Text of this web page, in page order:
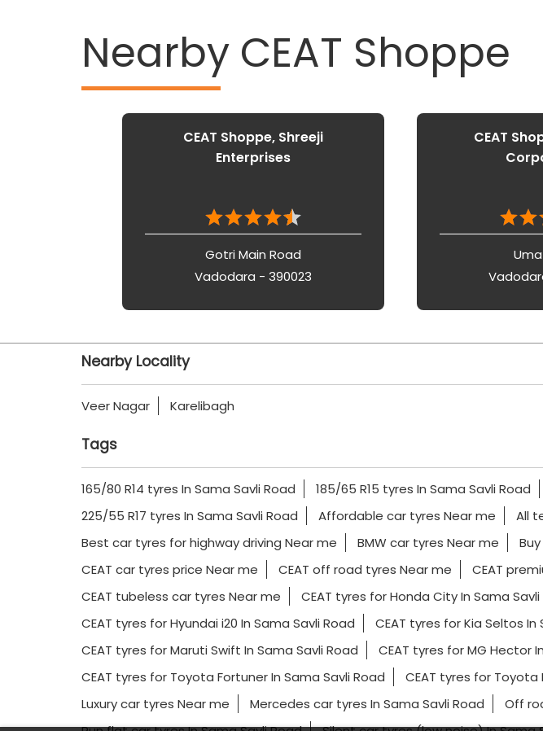
Nearby CEAT Shoppe
CEAT Shoppe, Shreeji
Enterprises
Gotri Main Road
Vadodara - 390023
CEAT
Nearby Locality
Veer Nagar Karelibagh
Tags
165/80 R14 tyres In Sama Savli Road 185/65 R15 tyres In Sama Savli Road
225/55 R17 tyres In Sama Savli Road
Affordable car tyres Near me
All
Best car tyres for highway driving Near me
BMW car tyres Near me
CEAT car tyres price Near me
CEAT off road tyres Near me CEAT
CEAT tubeless car tyres Near me
CEAT tyres for Honda City In Sama Savli
CEAT tyres for Hyundai i20 In Sama Savli Road
CEAT tyres for Kia Seltos In
CEAT tyres for Maruti Swift In Sama Savli Road
CEAT tyres for MG Hector
CEAT tyres for Toyota Fortuner In Sama Savli Road
CEAT tyres for Toyota
Luxury car tyres Near me
Mercedes car tyres In Sama Savli Road Off